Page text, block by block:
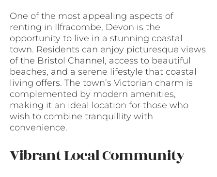
One of the most appealing aspects of
renting in Ilfracombe, Devon is the
opportunity to live in a stunning coastal
town. Residents can enjoy picturesque views
of the Bristol Channel, access to beautiful
beaches, and a serene lifestyle that coastal
living offers. The town’s Victorian charm is
complemented by modern amenities,
making it an ideal location for those who
wish to combine tranquillity with
convenience.
Vibrant Local Community